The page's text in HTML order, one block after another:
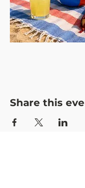
Share this